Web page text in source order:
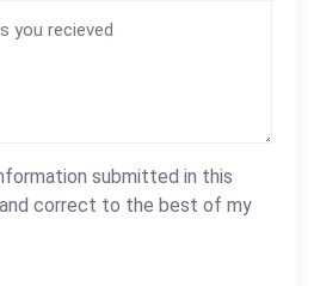
submitted in this
correct to the best of my